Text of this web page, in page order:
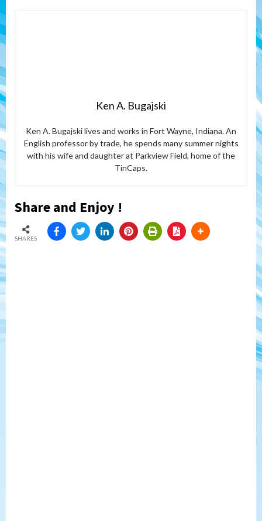
Ken A. Bugajski
Ken A. Bugajski lives and works in Fort Wayne, Indiana. An
English professor by trade, he spends many summer nights
with his wife and daughter at Parkview Field, home of the
TinCaps.
Share and Enjoy !
SHARES